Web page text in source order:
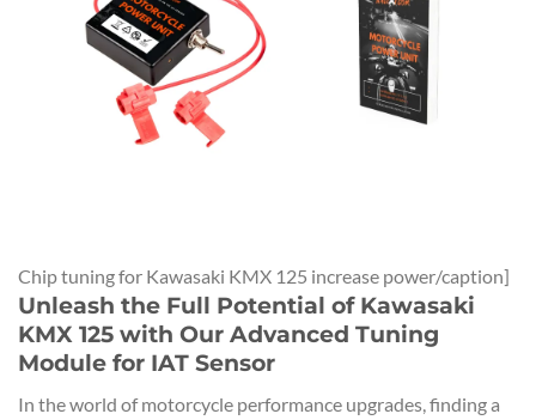
Chip tuning for Kawasaki KMX 125 increase power/caption]
Unleash the Full Potential of Kawasaki
KMX 125 with Our Advanced Tuning
Module for IAT Sensor
In the world of motorcycle performance upgrades, finding a